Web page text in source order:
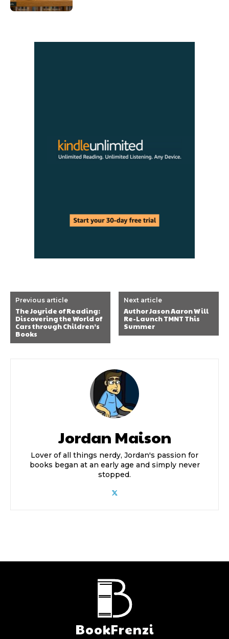
Previous article
The Joyride of Reading:
Discovering the World of
Cars through Children’s
Books
Next article
Author Jason Aaron Will
Re-Launch TMNT This
Summer
Jordan Maison
Lover of all things nerdy, Jordan's passion for
books began at an early age and simply never
stopped.
BookFrenzi